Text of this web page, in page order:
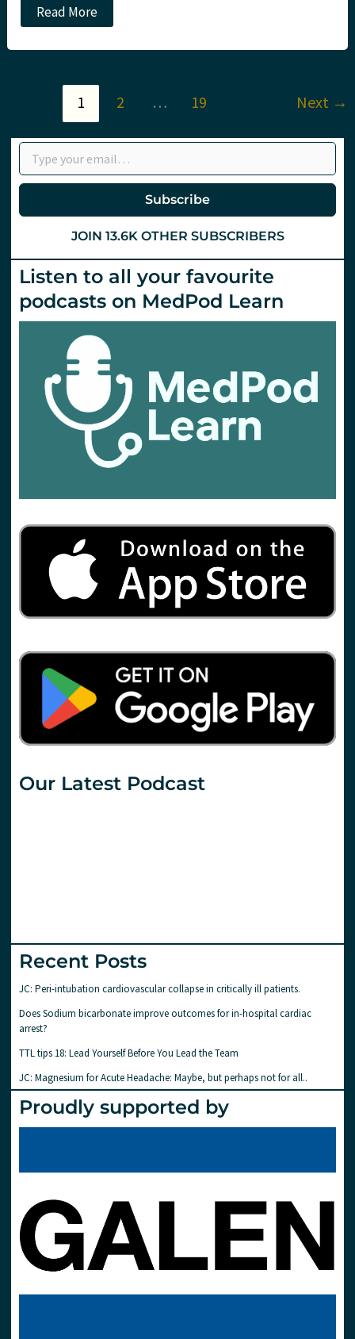
Podcast
–
and
Monthly
Update
Resus
research,
decompensated
liver
and
Read More
1 2 … 19 Next →
Type your email…
Subscribe
JOIN 13.6K OTHER SUBSCRIBERS
Listen to all your favourite
podcasts on MedPod Learn
Our Latest Podcast
Recent Posts
JC: Peri-intubation cardiovascular collapse in critically ill patients.
Does Sodium bicarbonate improve outcomes for in-hospital cardiac
arrest?
TTL tips 18: Lead Yourself Before You Lead the Team
JC: Magnesium for Acute Headache: Maybe, but perhaps not for all..
Proudly supported by